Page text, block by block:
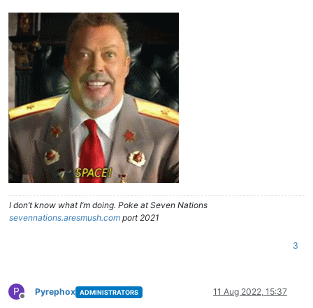
I don’t know what I’m doing. Poke at Seven Nations
sevennations.aresmush.com port 2021
3
P
Offline
Pyrephox ADMINISTRATORS 11 Aug 2022, 15:37